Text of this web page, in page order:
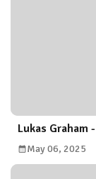
Lukas Graham
May 06, 2025